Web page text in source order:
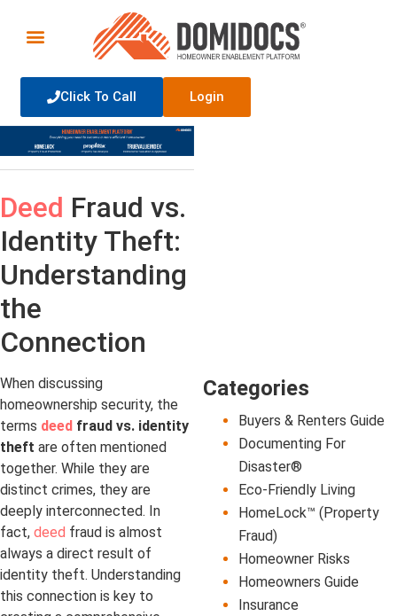
Click To Call Login
Deed Fraud vs.
Identity Theft:
Understanding
the
Connection
When discussing
homeownership security, the
terms deed fraud vs. identity
theft are often mentioned
together. While they are
distinct crimes, they are
deeply interconnected. In
fact, deed fraud is almost
always a direct result of
identity theft. Understanding
this connection is key to
Categories
Buyers & Renters Guide
Documenting For
Disaster®
Eco-Friendly Living
HomeLock™ (Property
Fraud)
Homeowner Risks
Homeowners Guide
Insurance